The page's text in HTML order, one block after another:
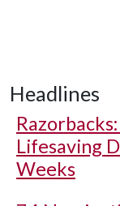
Headlines
Lifesaving
Weeks